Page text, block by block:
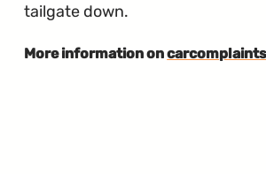
tailgate down.
More information on